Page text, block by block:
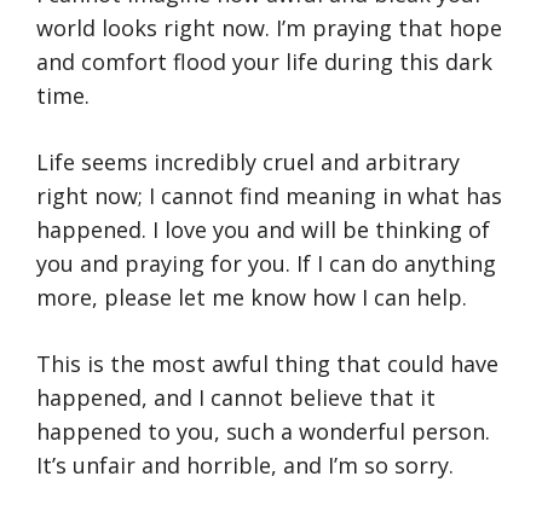
world looks right now. I’m praying that hope
and comfort flood your life during this dark
time.
Life seems incredibly cruel and arbitrary
right now; I cannot find meaning in what has
happened. I love you and will be thinking of
you and praying for you. If I can do anything
more, please let me know how I can help.
This is the most awful thing that could have
happened, and I cannot believe that it
happened to you, such a wonderful person.
It’s unfair and horrible, and I’m so sorry.